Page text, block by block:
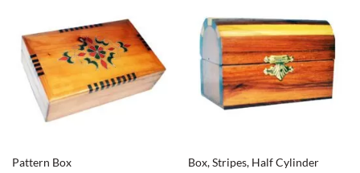
Pattern Box Box, Stripes, Half Cylinder